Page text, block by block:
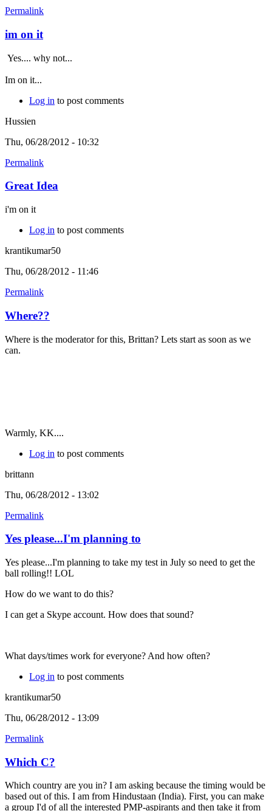
Permalink
im on it
Yes.... why not...
Im on it...
Log in to post comments
Hussien
Thu, 06/28/2012 - 10:32
Permalink
Great Idea
i'm on it
Log in to post comments
krantikumar50
Thu, 06/28/2012 - 11:46
Permalink
Where??
Where is the moderator for this, Brittan? Lets start as soon as we
can.
Warmly, KK....
Log in to post comments
brittann
Thu, 06/28/2012 - 13:02
Permalink
Yes please...I'm planning to
Yes please...I'm planning to take my test in July so need to get the
ball rolling!! LOL
How do we want to do this?
I can get a Skype account. How does that sound?
What days/times work for everyone? And how often?
Log in to post comments
krantikumar50
Thu, 06/28/2012 - 13:09
Permalink
Which C?
Which country are you in? I am asking because the timing would be
based out of this. I am from Hindustaan (India). First, you can make
a group I'd of all the interested PMP-aspirants and then take it from